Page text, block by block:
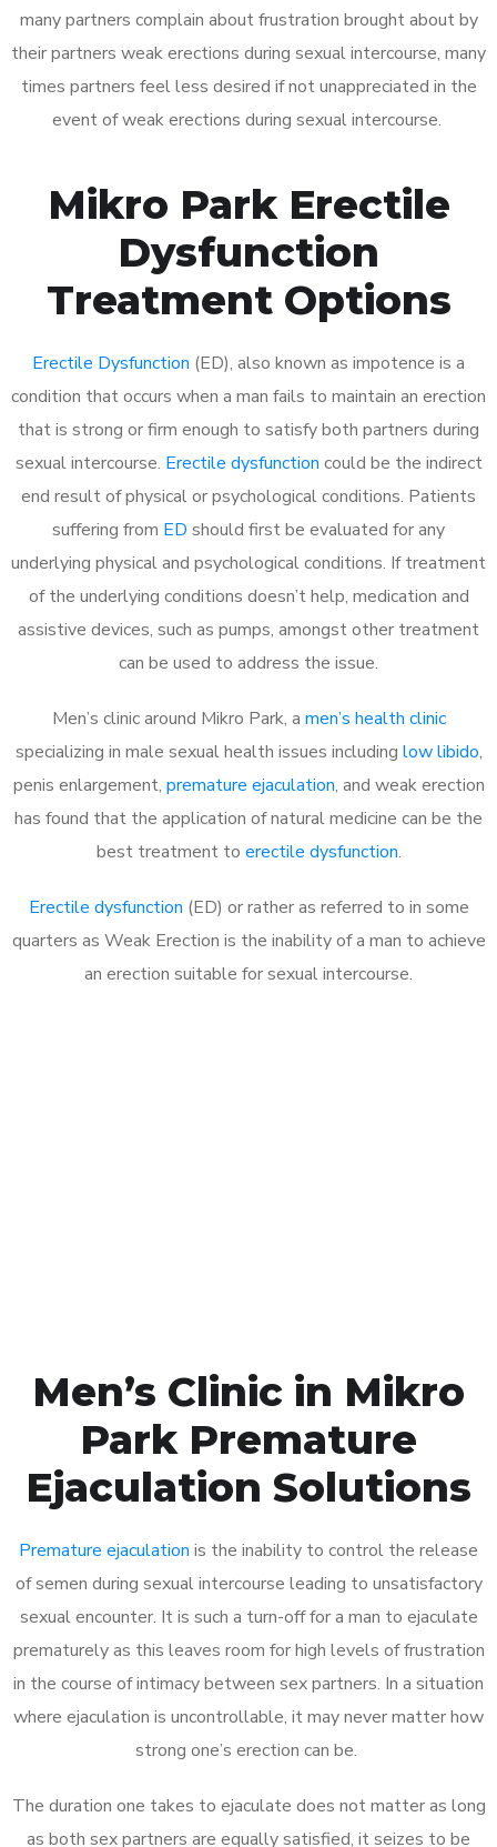
many partners complain about frustration brought about by
their partners weak erections during sexual intercourse, many
times partners feel less desired if not unappreciated in the
event of weak erections during sexual intercourse.
Mikro Park Erectile
Dysfunction
Treatment Options
Erectile Dysfunction (ED), also known as impotence is a
condition that occurs when a man fails to maintain an erection
that is strong or firm enough to satisfy both partners during
sexual intercourse. Erectile dysfunction could be the indirect
end result of physical or psychological conditions. Patients
suffering from ED should first be evaluated for any
underlying physical and psychological conditions. If treatment
of the underlying conditions doesn’t help, medication and
assistive devices, such as pumps, amongst other treatment
can be used to address the issue.
Men’s clinic around Mikro Park, a men’s health clinic
specializing in male sexual health issues including low libido,
penis enlargement, premature ejaculation, and weak erection
has found that the application of natural medicine can be the
best treatment to erectile dysfunction.
Erectile dysfunction (ED) or rather as referred to in some
quarters as Weak Erection is the inability of a man to achieve
an erection suitable for sexual intercourse.
Men’s Clinic in Mikro
Park Premature
Ejaculation Solutions
Premature ejaculation is the inability to control the release
of semen during sexual intercourse leading to unsatisfactory
sexual encounter. It is such a turn-off for a man to ejaculate
prematurely as this leaves room for high levels of frustration
in the course of intimacy between sex partners. In a situation
where ejaculation is uncontrollable, it may never matter how
strong one’s erection can be.
The duration one takes to ejaculate does not matter as long
as both sex partners are equally satisfied, it seizes to be